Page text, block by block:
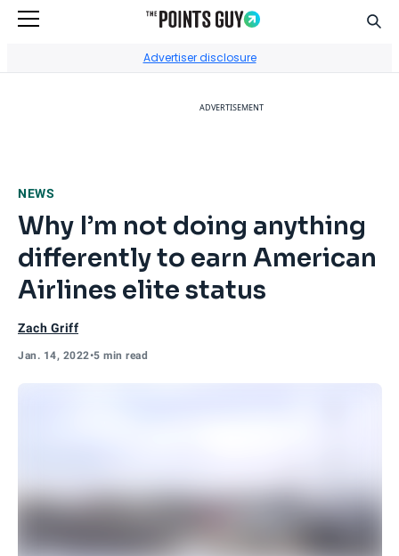
Advertiser disclosure
ADVERTISEMENT
NEWS
Why I’m not doing anything
differently to earn American
Airlines elite status
Zach Griff
Jan. 14, 2022•5 min read